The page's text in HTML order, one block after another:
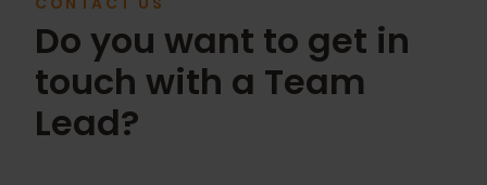
Do you want to get in
touch with a Team
Lead?